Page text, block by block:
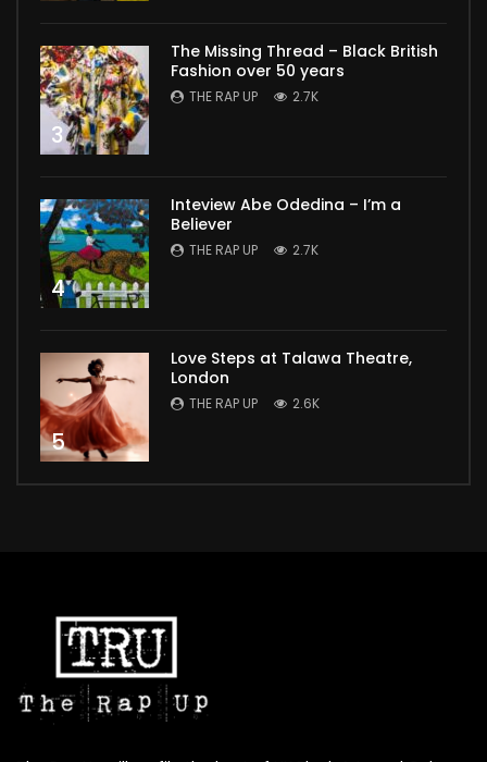
3
The Missing Thread – Black British
Fashion over 50 years
THE RAP UP 2.7K
4
Inteview Abe Odedina – I’m a
Believer
THE RAP UP 2.7K
5
Love Steps at Talawa Theatre,
London
THE RAP UP 2.6K